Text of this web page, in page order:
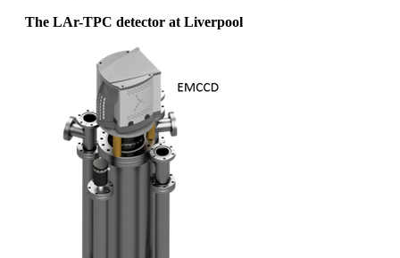
The LAr-TPC detector at Liverpool